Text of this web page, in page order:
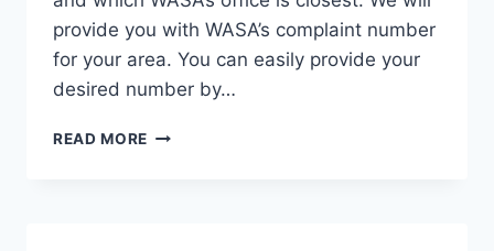
provide you with WASA’s complaint number
for your area. You can easily provide your
desired number by…
READ MORE GUNJ